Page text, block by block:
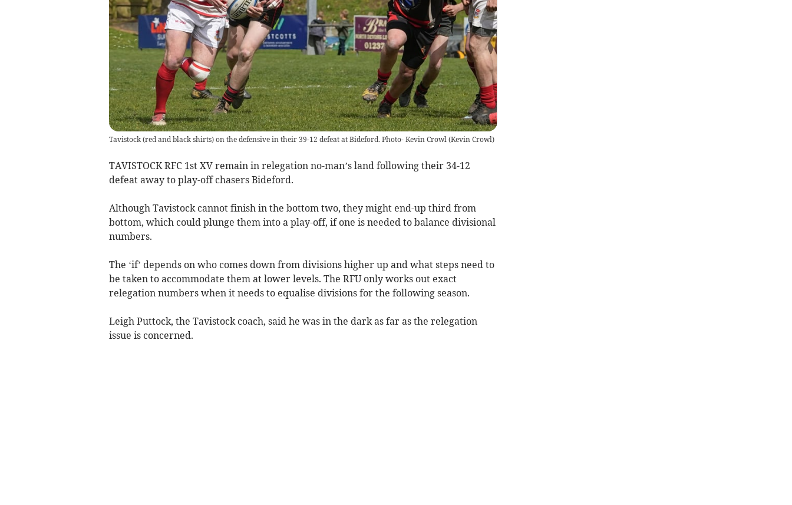
Tavistock (red and black shirts) on the defensive in their 39-12 defeat at Bideford. Photo- Kevin Crowl(Kevin Crowl)
TAVISTOCK RFC 1st XV remain in relegation no-man’s land following their 34-12
defeat away to play-off chasers Bideford.
Although Tavistock cannot finish in the bottom two, they might end-up third from
bottom, which could plunge them into a play-off, if one is needed to balance divisional
numbers.
The ‘if’ depends on who comes down from divisions higher up and what steps need to
be taken to accommodate them at lower levels. The RFU only works out exact
relegation numbers when it needs to equalise divisions for the following season.
Leigh Puttock, the Tavistock coach, said he was in the dark as far as the relegation
issue is concerned.